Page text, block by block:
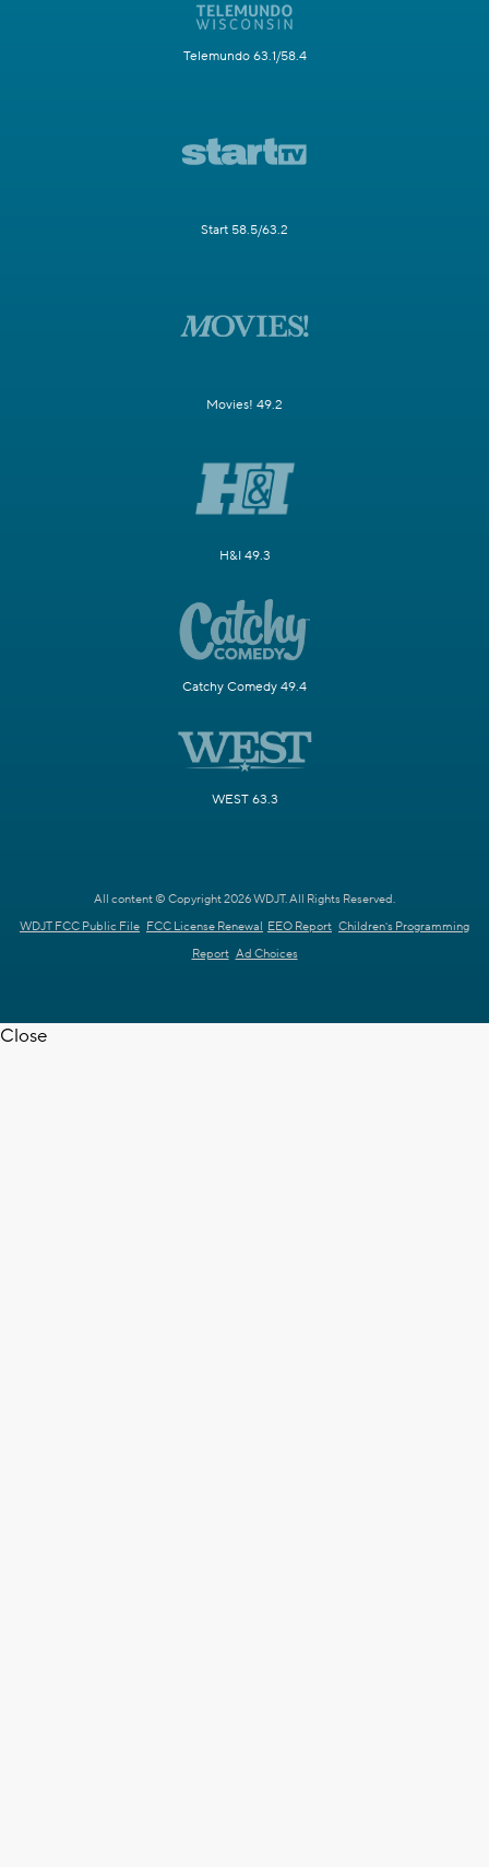
Telemundo 63.1/58.4
Start 58.5/63.2
Movies! 49.2
H&I 49.3
Catchy Comedy 49.4
WEST 63.3
All content © Copyright 2026 WDJT. All Rights Reserved.
WDJT FCC Public File FCC License Renewal EEO Report Children's Programming
Report Ad Choices
Close